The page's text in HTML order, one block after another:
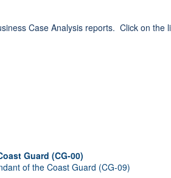
Case Analysis reports. Click on the
Guard (CG-00)
of the Coast Guard (CG-09)